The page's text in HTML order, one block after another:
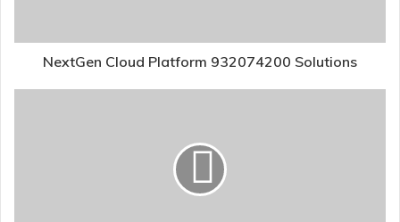
NextGen Cloud Platform 932074200 Solutions